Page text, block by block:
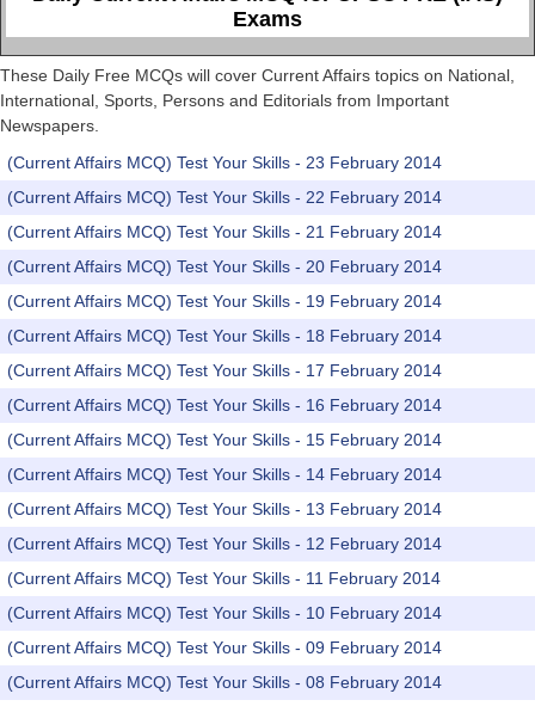
Exams
These Daily Free MCQs will cover Current Affairs topics on National,
International, Sports, Persons and Editorials from Important
Newspapers.
(Current Affairs MCQ) Test Your Skills - 23 February 2014
(Current Affairs MCQ) Test Your Skills - 22 February 2014
(Current Affairs MCQ) Test Your Skills - 21 February 2014
(Current Affairs MCQ) Test Your Skills - 20 February 2014
(Current Affairs MCQ) Test Your Skills - 19 February 2014
(Current Affairs MCQ) Test Your Skills - 18 February 2014
(Current Affairs MCQ) Test Your Skills - 17 February 2014
(Current Affairs MCQ) Test Your Skills - 16 February 2014
(Current Affairs MCQ) Test Your Skills - 15 February 2014
(Current Affairs MCQ) Test Your Skills - 14 February 2014
(Current Affairs MCQ) Test Your Skills - 13 February 2014
(Current Affairs MCQ) Test Your Skills - 12 February 2014
(Current Affairs MCQ) Test Your Skills - 11 February 2014
(Current Affairs MCQ) Test Your Skills - 10 February 2014
(Current Affairs MCQ) Test Your Skills - 09 February 2014
(Current Affairs MCQ) Test Your Skills - 08 February 2014